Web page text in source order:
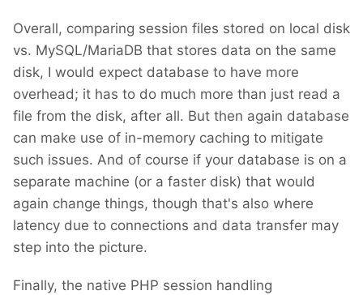
Overall, comparing session files stored on local disk
vs. MySQL/MariaDB that stores data on the same
disk, I would expect database to have more
overhead; it has to do much more than just read a
file from the disk, after all. But then again database
can make use of in-memory caching to mitigate
such issues. And of course if your database is on a
separate machine (or a faster disk) that would
again change things, though that's also where
latency due to connections and data transfer may
step into the picture.
Finally, the native PHP session handling